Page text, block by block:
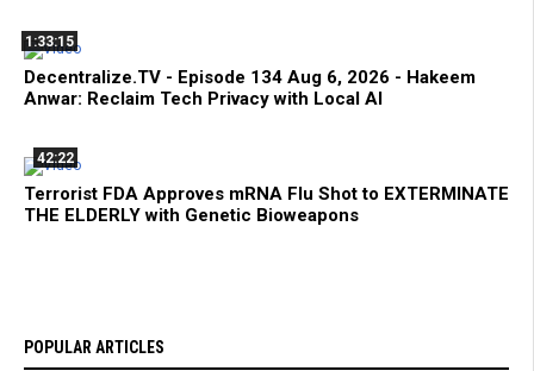
1:33:15
Decentralize.TV - Episode 134 Aug 6, 2026 - Hakeem
Anwar: Reclaim Tech Privacy with Local AI
42:22
Terrorist FDA Approves mRNA Flu Shot to EXTERMINATE
THE ELDERLY with Genetic Bioweapons
POPULAR ARTICLES